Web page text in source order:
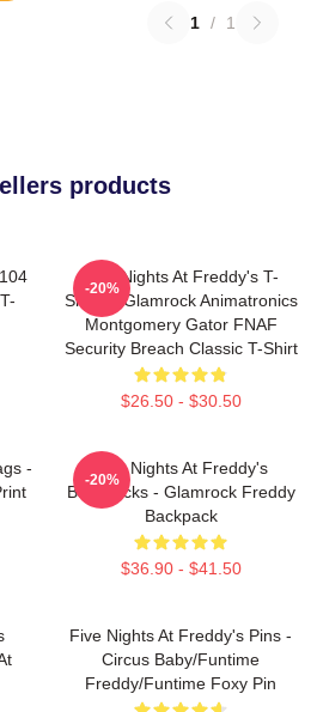
1 / 1
products
Five Nights At Freddy's T-
Shirts - Glamrock Animatronics
Montgomery Gator FNAF
Security Breach Classic T-Shirt
$26.50 - $30.50
-20%
-
Five Nights At Freddy's
Backpacks - Glamrock Freddy
Backpack
$36.90 - $41.50
-20%
Five Nights At Freddy's Pins -
Circus Baby/Funtime
Freddy/Funtime Foxy Pin